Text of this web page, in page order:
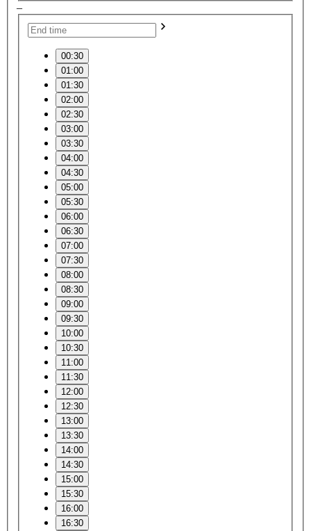
–
00:30
01:00
01:30
02:00
02:30
03:00
03:30
04:00
04:30
05:00
05:30
06:00
06:30
07:00
07:30
08:00
08:30
09:00
09:30
10:00
10:30
11:00
11:30
12:00
12:30
13:00
13:30
14:00
14:30
15:00
15:30
16:00
16:30